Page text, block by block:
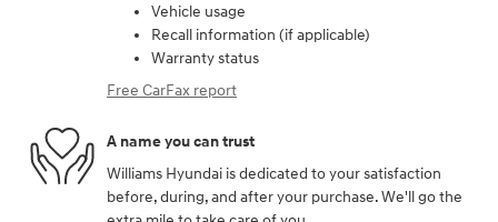
Vehicle usage
Recall information (if applicable)
Warranty status
Free CarFax report
A name you can trust
Williams Hyundai is dedicated to your satisfaction
before, during, and after your purchase. We'll go the